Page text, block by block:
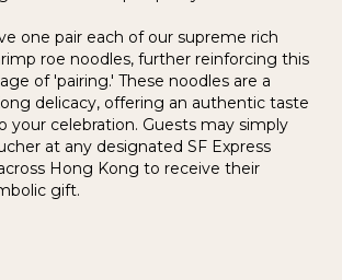
one pair each of our supreme rich
roe noodles, further reinforcing this
of 'pairing.' These noodles are a
delicacy, offering an authentic taste
your celebration. Guests may simply
at any designated SF Express
Hong Kong to receive their
gift.